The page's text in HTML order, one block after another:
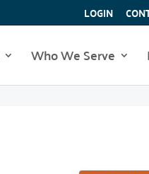
LOGIN
Who We Serve